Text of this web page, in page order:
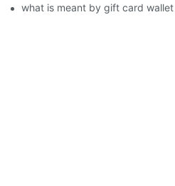
what is meant by gift card